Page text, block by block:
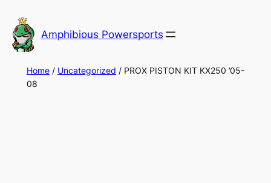
to
content
Amphibious Powersports
Home/ Uncategorized / PROX PISTON KIT KX250 ’05-
08